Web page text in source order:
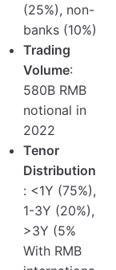
(25%), non-
banks (10%)
Trading
Volume:
580B RMB
notional in
2022
Tenor
Distribution
: <1Y (75%),
1-3Y (20%),
>3Y (5%
With RMB